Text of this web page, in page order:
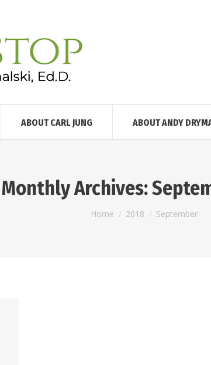
ABOUT CARL JUNG ABOUT ANDY
Monthly Archives:
You are here:
Home 2018 September